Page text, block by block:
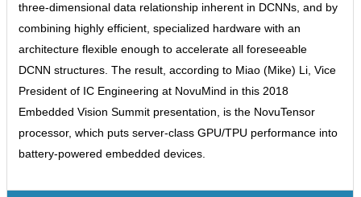
three-dimensional data relationship inherent in DCNNs, and by
combining highly efficient, specialized hardware with an
architecture flexible enough to accelerate all foreseeable
DCNN structures. The result, according to Miao (Mike) Li, Vice
President of IC Engineering at NovuMind in this 2018
Embedded Vision Summit presentation, is the NovuTensor
processor, which puts server-class GPU/TPU performance into
battery-powered embedded devices.